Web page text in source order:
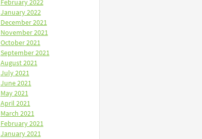
February 2022
January 2022
December 2021
November 2021
October 2021
September 2021
August 2021
July 2021
June 2021
May 2021
April 2021
March 2021
February 2021
January 2021